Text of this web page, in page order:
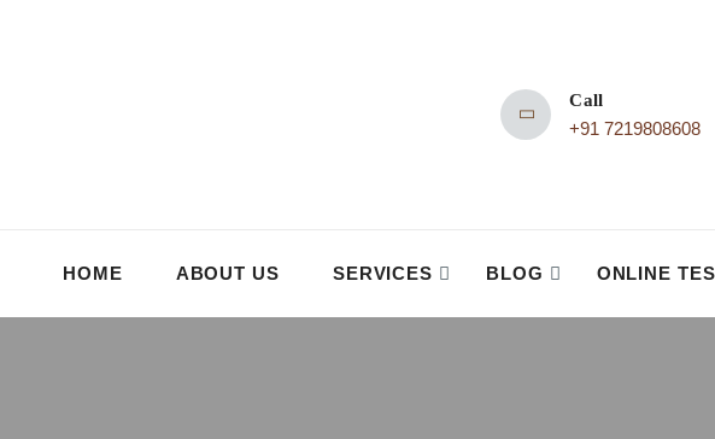
Call
+91 7219808608
HOME ABOUT US SERVICES BLOG ONLINE